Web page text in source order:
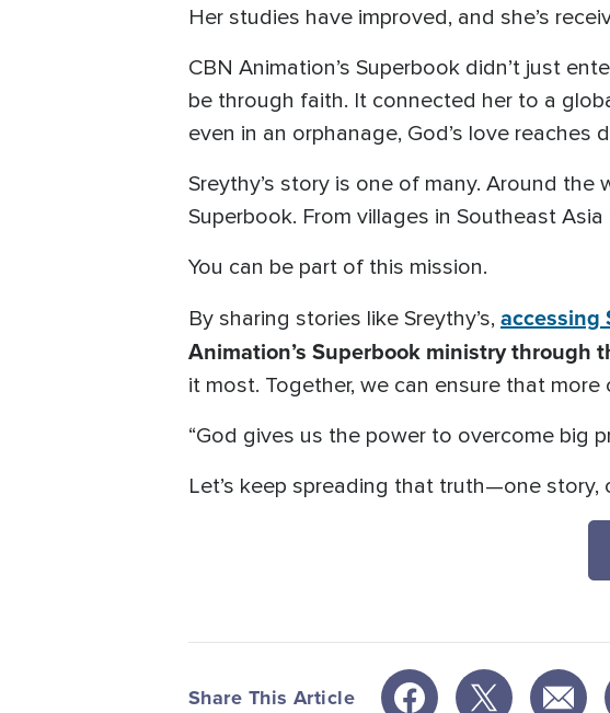
Her studies have improved, and she’s
CBN Animation’s Superbook didn’t just
be through faith. It connected her to a
even in an orphanage, God’s love reaches
Sreythy’s story is one of many. Around
Superbook. From villages in Southeast
You can be part of this mission.
By sharing stories like Sreythy’s, accessing
Animation’s Superbook ministry through
it most. Together, we can ensure that
“God gives us the power to overcome big
Let’s keep spreading that truth—one story,
Share This Article